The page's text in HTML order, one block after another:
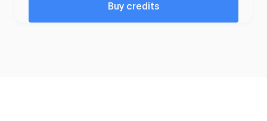
Buy credits